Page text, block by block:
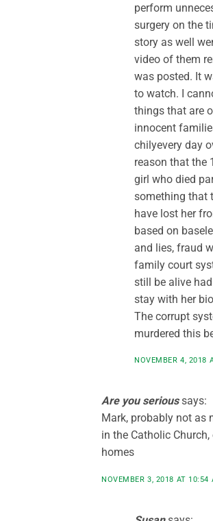
perform
surgery on the
story as well
video of them
was posted. It
to watch. I
things that are
innocent
chilyevery day
reason that the
girl who died
something that
have lost her
based on
and lies, fraud
family court
still be alive
stay with her
The corrupt
murdered this
NOVEMBER 4, 2018
Are you serious says:
Mark, probably not as
in the Catholic Church,
homes
NOVEMBER 3, 2018 AT 10:54